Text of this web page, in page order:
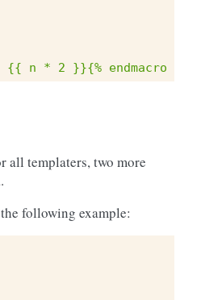
n * 2 }}{% endmacro %}
all templaters, two more
following example: